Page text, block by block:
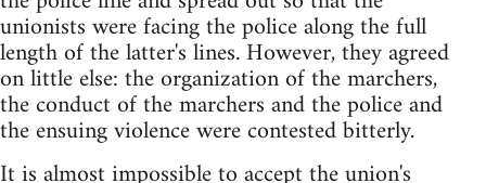
unionists were facing the police along the full
length of the latter's lines. However, they agreed
on little else: the organization of the marchers,
the conduct of the marchers and the police and
the ensuing violence were contested bitterly.